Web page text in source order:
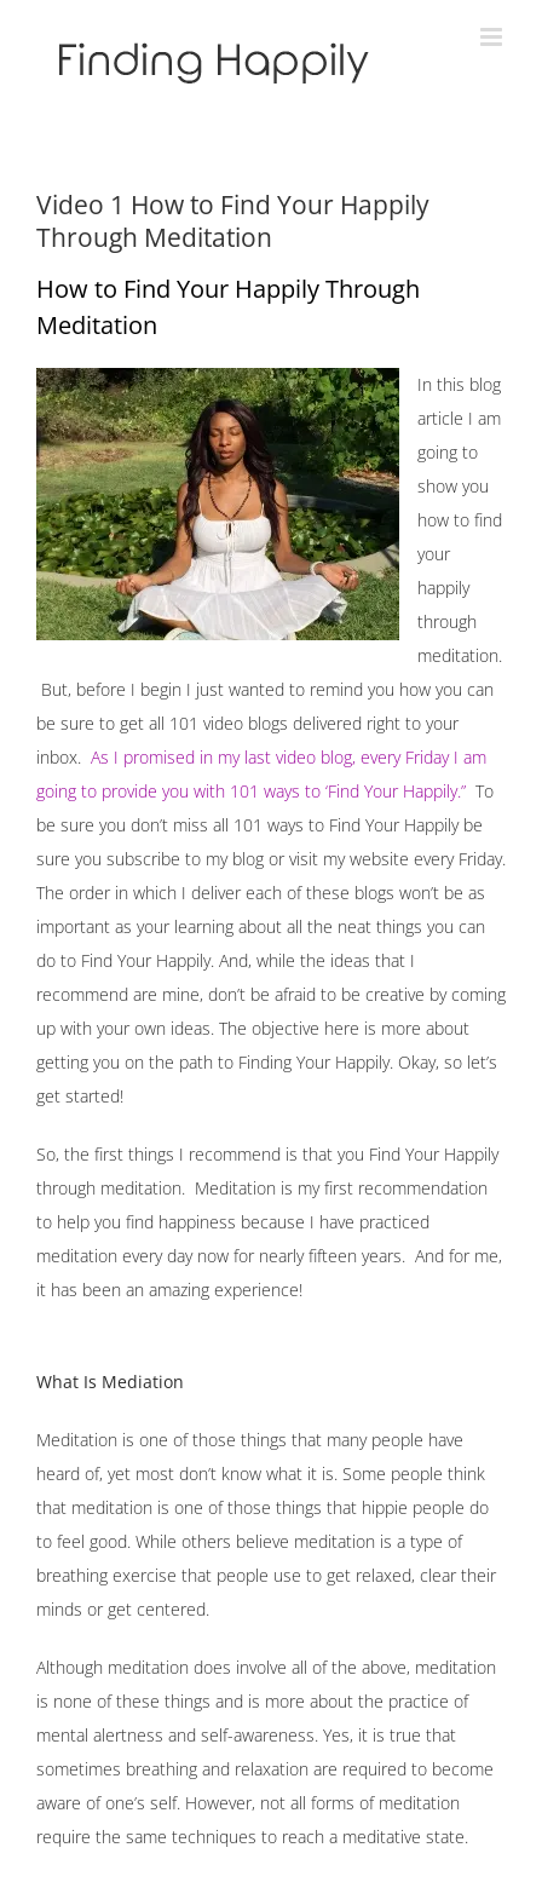
Video 1 How to Find Your Happily
Through Meditation
How to Find Your Happily Through
Meditation
In this blog
article I am
going to
show you
how to find
your
happily
through
meditation.
But, before I begin I just wanted to remind you how you can
be sure to get all 101 video blogs delivered right to your
inbox. As I promised in my last video blog, every Friday I am
going to provide you with 101 ways to ‘Find Your Happily.” To
be sure you don’t miss all 101 ways to Find Your Happily be
sure you subscribe to my blog or visit my website every Friday.
The order in which I deliver each of these blogs won’t be as
important as your learning about all the neat things you can
do to Find Your Happily. And, while the ideas that I
recommend are mine, don’t be afraid to be creative by coming
up with your own ideas. The objective here is more about
getting you on the path to Finding Your Happily. Okay, so let’s
get started!
So, the first things I recommend is that you Find Your Happily
through meditation. Meditation is my first recommendation
to help you find happiness because I have practiced
meditation every day now for nearly fifteen years. And for me,
it has been an amazing experience!
What Is Mediation
Meditation is one of those things that many people have
heard of, yet most don’t know what it is. Some people think
that meditation is one of those things that hippie people do
to feel good. While others believe meditation is a type of
breathing exercise that people use to get relaxed, clear their
minds or get centered.
Although meditation does involve all of the above, meditation
is none of these things and is more about the practice of
mental alertness and self-awareness. Yes, it is true that
sometimes breathing and relaxation are required to become
aware of one’s self. However, not all forms of meditation
require the same techniques to reach a meditative state.